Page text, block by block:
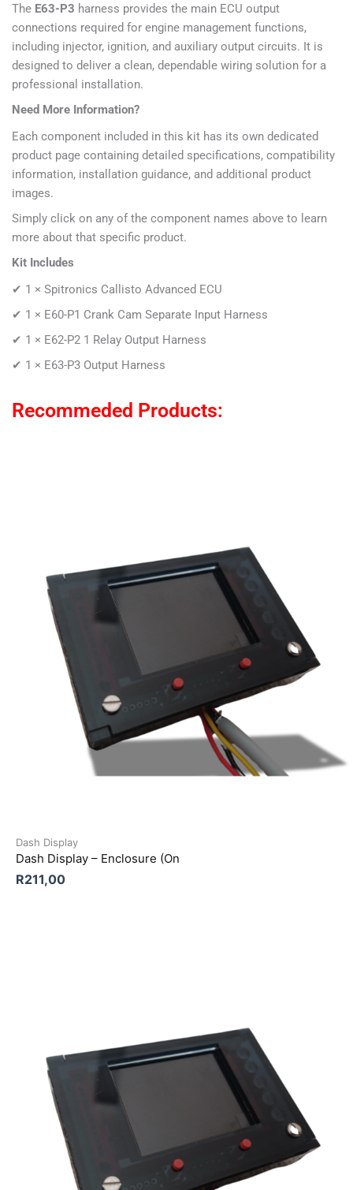
The E63-P3 harness provides the main ECU output
connections required for engine management functions,
including injector, ignition, and auxiliary output circuits. It is
designed to deliver a clean, dependable wiring solution for a
professional installation.
Need More Information?
Each component included in this kit has its own dedicated
product page containing detailed specifications, compatibility
information, installation guidance, and additional product
images.
Simply click on any of the component names above to learn
more about that specific product.
Kit Includes
✔ 1 × Spitronics Callisto Advanced ECU
✔ 1 × E60-P1 Crank Cam Separate Input Harness
✔ 1 × E62-P2 1 Relay Output Harness
✔ 1 × E63-P3 Output Harness
Recommeded Products:
Dash Display
Dash Display – Enclosure (On
R211,00